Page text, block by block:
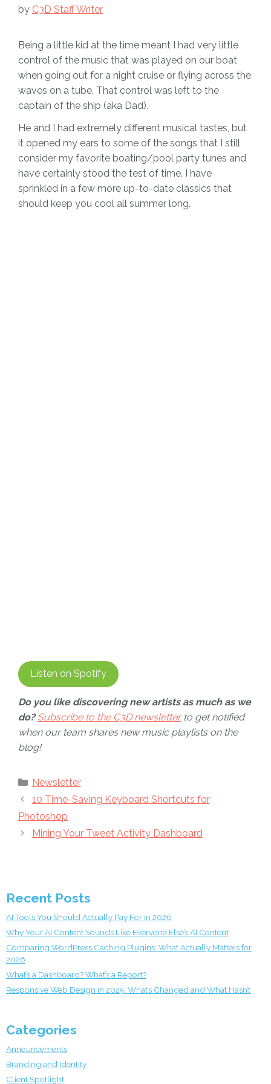
by C3D Staff Writer
Being a little kid at the time meant I had very little
control of the music that was played on our boat
when going out for a night cruise or flying across the
waves on a tube. That control was left to the
captain of the ship (aka Dad).
He and I had extremely different musical tastes, but
it opened my ears to some of the songs that I still
consider my favorite boating/pool party tunes and
have certainly stood the test of time. I have
sprinkled in a few more up-to-date classics that
should keep you cool all summer long.
Listen on Spotify
Do you like discovering new artists as much as we
do?Subscribe to the C3D newsletterto get notified
when our team shares new music playlists on the
blog!
Categories
Newsletter
10 Time-Saving Keyboard Shortcuts for
Photoshop
Mining Your Tweet Activity Dashboard
Recent Posts
AI Tools You Should Actually Pay For in 2026
Why Your AI Content Sounds Like Everyone Else’s AI Content
Comparing WordPress Caching Plugins: What Actually Matters for
2026
What’s a Dashboard? What’s a Report?
Responsive Web Design in 2025: What’s Changed and What Hasn’t
Categories
Announcements
Branding and Identity
Client Spotlight